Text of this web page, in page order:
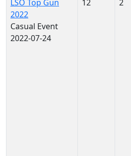
LSO Top Gun
2022
Casual Event
2022-07-24
12 2